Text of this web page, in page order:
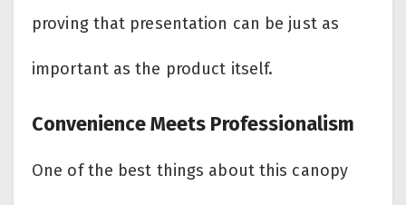
proving that presentation can be just as
important as the product itself.
Convenience Meets Professionalism
One of the best things about this canopy